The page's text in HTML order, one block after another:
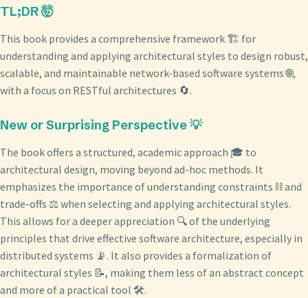
TL;DR 🤯
This book provides a comprehensive framework 🏗️ for
understanding and applying architectural styles to design robust,
scalable, and maintainable network-based software systems 🌐,
with a focus on RESTful architectures 🔄.
New or Surprising Perspective 💡
The book offers a structured, academic approach 🎓 to
architectural design, moving beyond ad-hoc methods. It
emphasizes the importance of understanding constraints ⛓️ and
trade-offs ⚖️ when selecting and applying architectural styles.
This allows for a deeper appreciation 🔍 of the underlying
principles that drive effective software architecture, especially in
distributed systems 📡. It also provides a formalization of
architectural styles 📝, making them less of an abstract concept
and more of a practical tool 🛠️.